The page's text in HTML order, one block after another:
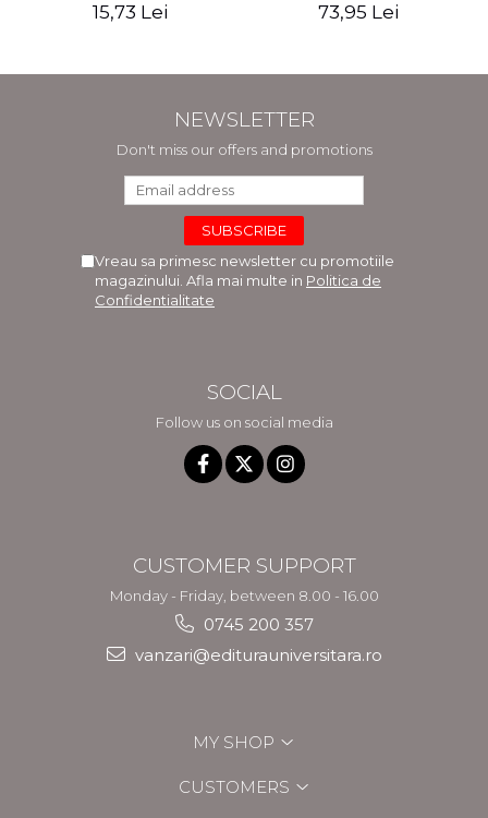
15,73 Lei 73,95 Lei
NEWSLETTER
Don't miss our offers and promotions
Vreau sa primesc newsletter cu promotiile
magazinului. Afla mai multe in Politica de
Confidentialitate
SOCIAL
Follow us on social media
CUSTOMER SUPPORT
Monday - Friday, between 8.00 - 16.00
0745 200 357
vanzari@editurauniversitara.ro
MY SHOP
CUSTOMERS